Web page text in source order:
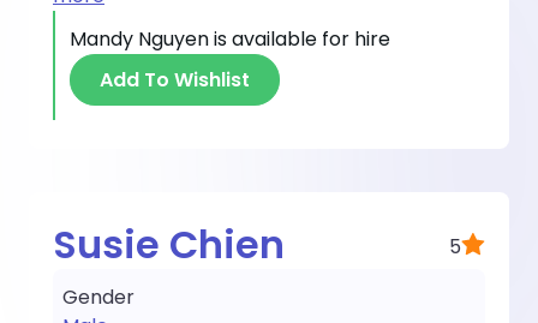
Mandy Nguyenis available for hire
Add To Wishlist
Susie Chien
5
Gender